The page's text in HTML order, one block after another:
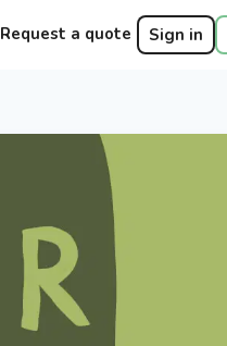
Request a quote Sign in